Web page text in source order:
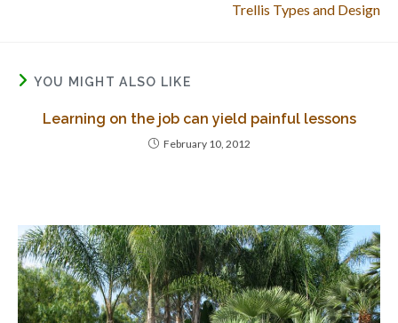
Trellis Types and Design
YOU MIGHT ALSO LIKE
Learning on the job can yield painful lessons
February 10, 2012